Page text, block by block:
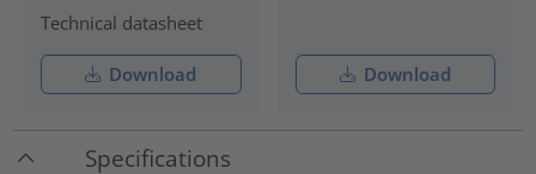
Technical datasheet
Download Download
Specifications